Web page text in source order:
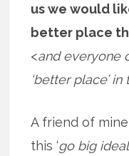
us we would
better place
<and everyone
‘better place’
A friend of
this ‘go big ideal